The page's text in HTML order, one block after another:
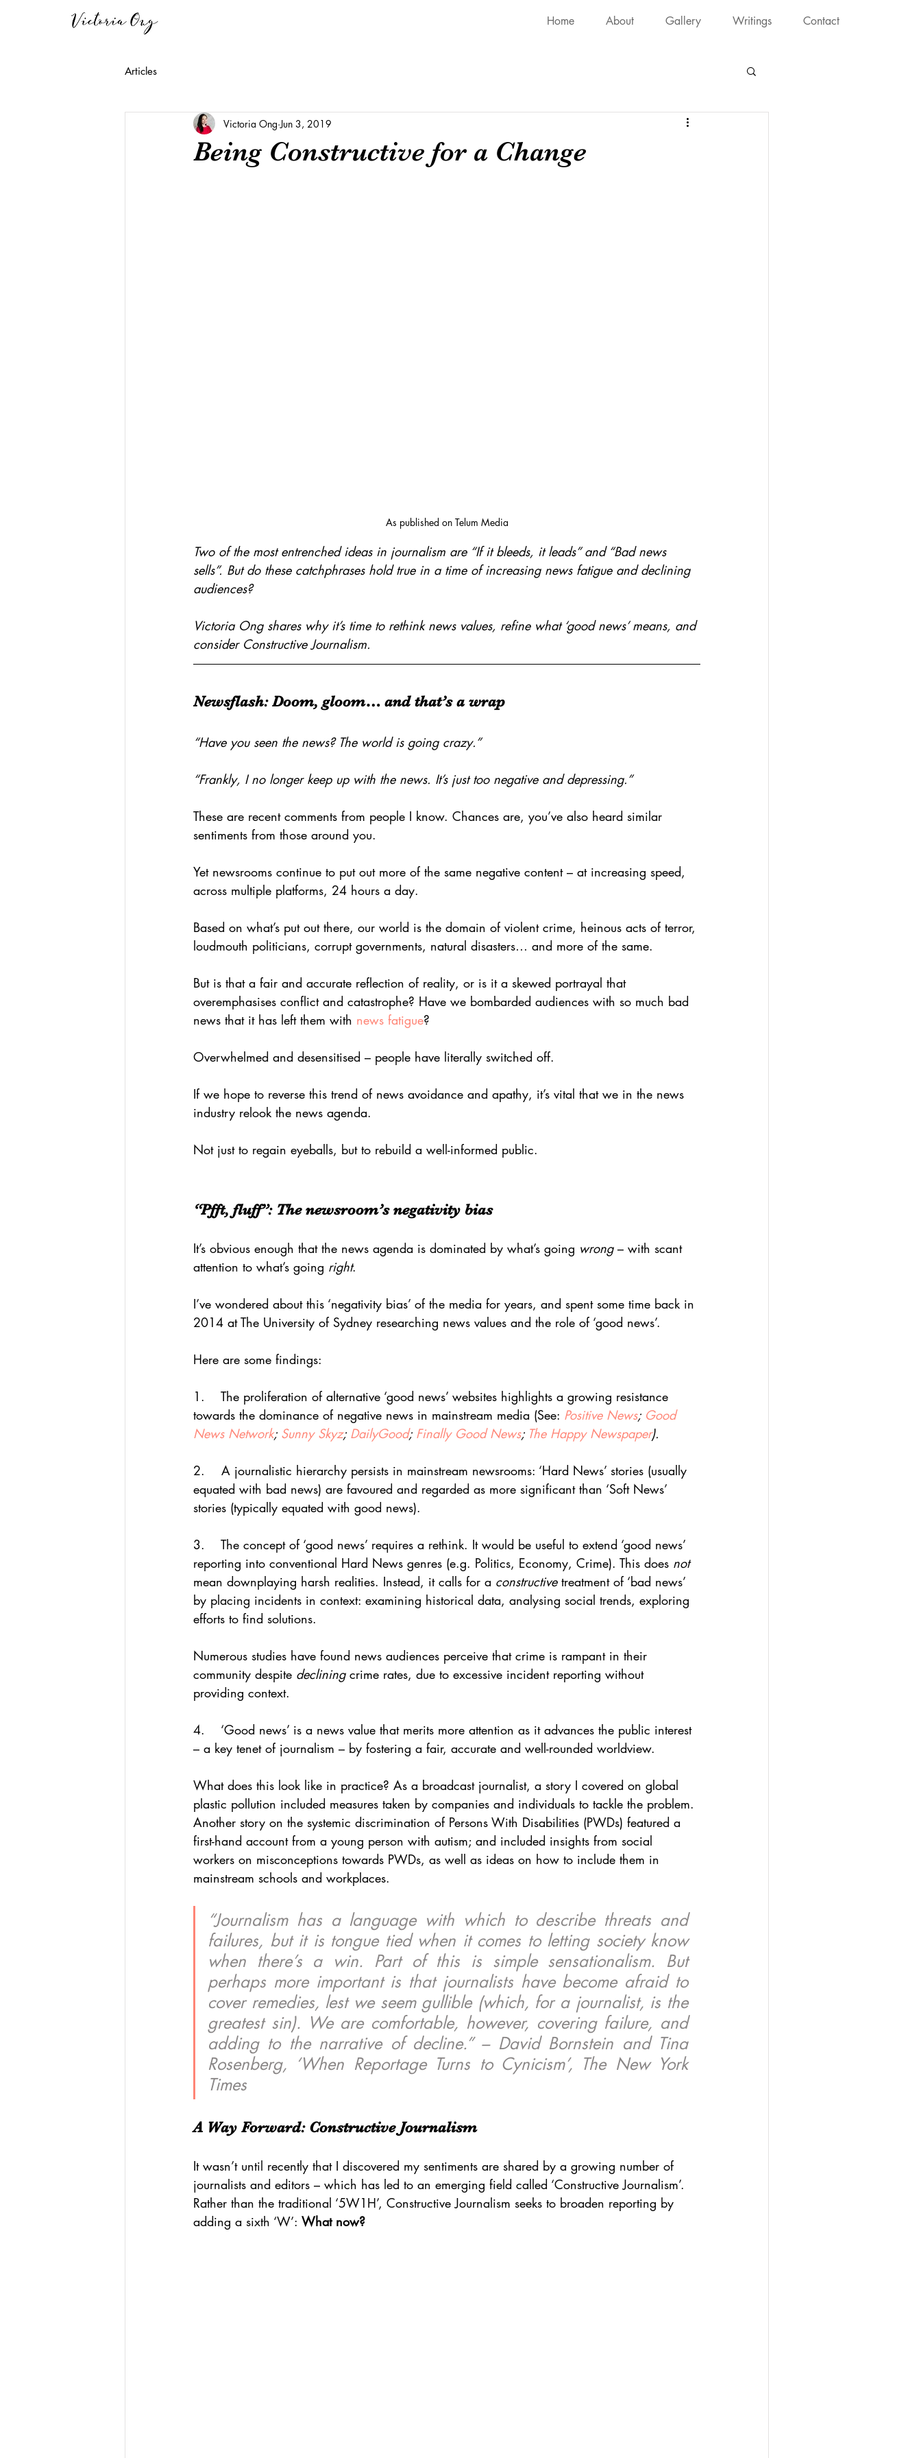
Home About Gallery Writings Contact
Articles
Being Constructive for a Change
Victoria Ong Jun 3, 2019
As published on Telum Media
Two of the most entrenched ideas in journalism are “If it bleeds, it leads” and “Bad news
sells”. But do these catchphrases hold true in a time of increasing news fatigue and declining
audiences?
Victoria Ong shares why it’s time to rethink news values, refine what ‘good news’ means, and
consider Constructive Journalism.
Newsflash: Doom, gloom… and that’s a wrap
“Have you seen the news? The world is going crazy.”
“Frankly, I no longer keep up with the news. It’s just too negative and depressing.”
These are recent comments from people I know. Chances are, you’ve also heard similar
sentiments from those around you.
Yet newsrooms continue to put out more of the same negative content – at increasing speed,
across multiple platforms, 24 hours a day.
Based on what’s put out there, our world is the domain of violent crime, heinous acts of terror,
loudmouth politicians, corrupt governments, natural disasters… and more of the same.
But is that a fair and accurate reflection of reality, or is it a skewed portrayal that
overemphasises conflict and catastrophe? Have we bombarded audiences with so much bad
news that it has left them with news fatigue?
Overwhelmed and desensitised – people have literally switched off.
If we hope to reverse this trend of news avoidance and apathy, it’s vital that we in the news
industry relook the news agenda.
Not just to regain eyeballs, but to rebuild a well-informed public.
“Pfft, fluff”: The newsroom’s negativity bias
It’s obvious enough that the news agenda is dominated by what’s going wrong – with scant
attention to what’s going right.
I’ve wondered about this ‘negativity bias’ of the media for years, and spent some time back in
2014 at The University of Sydney researching news values and the role of ‘good news’.
Here are some findings:
1.    The proliferation of alternative ‘good news’ websites highlights a growing resistance
towards the dominance of negative news in mainstream media (See: Positive News; Good
News Network; Sunny Skyz; DailyGood; Finally Good News; The Happy Newspaper).
2.    A journalistic hierarchy persists in mainstream newsrooms: ‘Hard News’ stories (usually
equated with bad news) are favoured and regarded as more significant than ‘Soft News’
stories (typically equated with good news).
3.    The concept of ‘good news’ requires a rethink. It would be useful to extend ‘good news’
reporting into conventional Hard News genres (e.g. Politics, Economy, Crime). This does not
mean downplaying harsh realities. Instead, it calls for a constructive treatment of ‘bad news’
by placing incidents in context: examining historical data, analysing social trends, exploring
efforts to find solutions.
Numerous studies have found news audiences perceive that crime is rampant in their
community despite declining crime rates, due to excessive incident reporting without
providing context.
4.    ‘Good news’ is a news value that merits more attention as it advances the public interest
– a key tenet of journalism – by fostering a fair, accurate and well-rounded worldview.
What does this look like in practice? As a broadcast journalist, a story I covered on global
plastic pollution included measures taken by companies and individuals to tackle the problem.
Another story on the systemic discrimination of Persons With Disabilities (PWDs) featured a
first-hand account from a young person with autism; and included insights from social
workers on misconceptions towards PWDs, as well as ideas on how to include them in
mainstream schools and workplaces.
“Journalism has a language with which to describe threats and
failures, but it is tongue tied when it comes to letting society know
when there’s a win. Part of this is simple sensationalism. But
perhaps more important is that journalists have become afraid to
cover remedies, lest we seem gullible (which, for a journalist, is the
greatest sin). We are comfortable, however, covering failure, and
adding to the narrative of decline.” – David Bornstein and Tina
Rosenberg, ‘When Reportage Turns to Cynicism’, The New York
Times
A Way Forward: Constructive Journalism
It wasn’t until recently that I discovered my sentiments are shared by a growing number of
journalists and editors – which has led to an emerging field called ‘Constructive Journalism’.
Rather than the traditional ‘5W1H’, Constructive Journalism seeks to broaden reporting by
adding a sixth ‘W’: What now?